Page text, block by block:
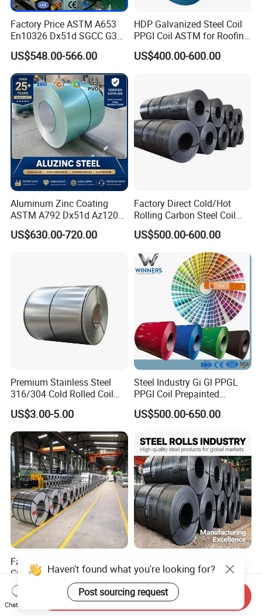
Factory Price ASTM A653
En10326 Dx51d SGCC G350
G550 Cold Rolled Metal Iron
Zinc Coated Gi Sheet Hot
Dipped Galvanized Steel
Coil for Roofing Sheet
US$548.00-566.00
HDP Galvanized Steel Coil
PPGI Coil ASTM for Roofing
US$400.00-600.00
Aluminum Zinc Coating
ASTM A792 Dx51d Az120
Aluzinc Galvalume Steel
Coil
US$630.00-720.00
Factory Direct Cold/Hot
Rolling Carbon Steel Coil
Full Sizes Ready in
Warehouse Mass Stock
US$500.00-600.00
Premium Stainless Steel
316/304 Cold Rolled Coil
and Sheet
US$3.00-5.00
Steel Industry Gi Gl PPGL
PPGI Coil Prepainted
Galvanized Galvalume
Aluminum Steel Coil with
for Building Material
US$500.00-650.00
Factory Direct Sale SGCC
CGCC Dx51d DC01 CRC
PPGI Gi HDG G350 G550
Prepainted Zinc Coated
Sheet Cold Rolled Hot
US$558.00-576.00
Carbon Steel Coil Factory
Price for Construction Steel
Structure
US$450.00-520.00
Haven't found what you're looking for?
Post sourcing request
Chat Now
Send Inquiry